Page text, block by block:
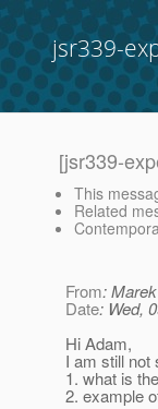
jsr339-
[jsr339-
This
Related
From:
Date: Wed,
Hi Adam,
I am still not
1. what is
2. example